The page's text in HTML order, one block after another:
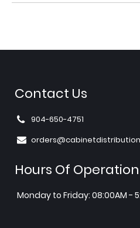
Contact Us
904-650-4751
Hours Of Operation
Monday to Friday: 08:00AM -